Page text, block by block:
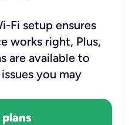
Fi setup ensures
works right, Plus,
are available to
you may